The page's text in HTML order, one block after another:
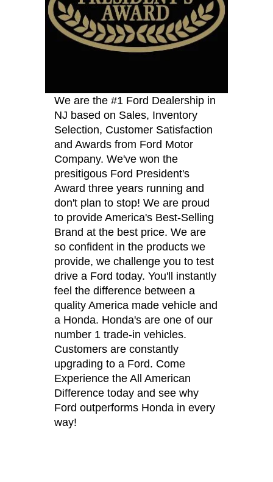
We are the #1 Ford Dealership in
NJ based on Sales, Inventory
Selection, Customer Satisfaction
and Awards from Ford Motor
Company. We've won the
presitigous Ford President's
Award three years running and
don't plan to stop! We are proud
to provide America's Best-Selling
Brand at the best price. We are
so confident in the products we
provide, we challenge you to test
drive a Ford today. You'll instantly
feel the difference between a
quality America made vehicle and
a Honda. Honda's are one of our
number 1 trade-in vehicles.
Customers are constantly
upgrading to a Ford. Come
Experience the All American
Difference today and see why
Ford outperforms Honda in every
way!